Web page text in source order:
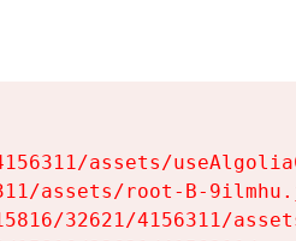
assets/
assets/root-B-
32621/4156311/